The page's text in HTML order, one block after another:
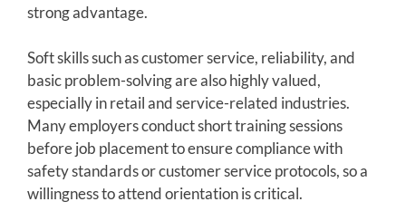
strong advantage.
Soft skills such as customer service, reliability, and
basic problem-solving are also highly valued,
especially in retail and service-related industries.
Many employers conduct short training sessions
before job placement to ensure compliance with
safety standards or customer service protocols, so a
willingness to attend orientation is critical.